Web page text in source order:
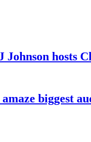
Johnson hosts
biggest